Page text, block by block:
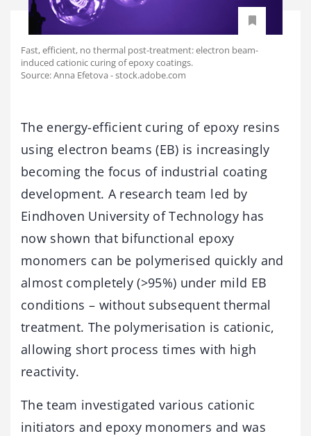
Fast, efficient, no thermal post-treatment: electron beam-
induced cationic curing of epoxy coatings.
Source: Anna Efetova - stock.adobe.com
The energy-efficient curing of epoxy resins
using electron beams (EB) is increasingly
becoming the focus of industrial coating
development. A research team led by
Eindhoven University of Technology has
now shown that bifunctional epoxy
monomers can be polymerised quickly and
almost completely (>95%) under mild EB
conditions – without subsequent thermal
treatment. The polymerisation is cationic,
allowing short process times with high
reactivity.
The team investigated various cationic
initiators and epoxy monomers and was